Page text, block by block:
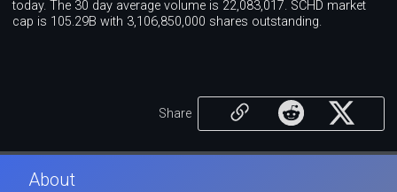
today. The 30 day average volume is 22,083,017. SCHD market
cap is 105.29B with 3,106,850,000 shares outstanding.
Share
About